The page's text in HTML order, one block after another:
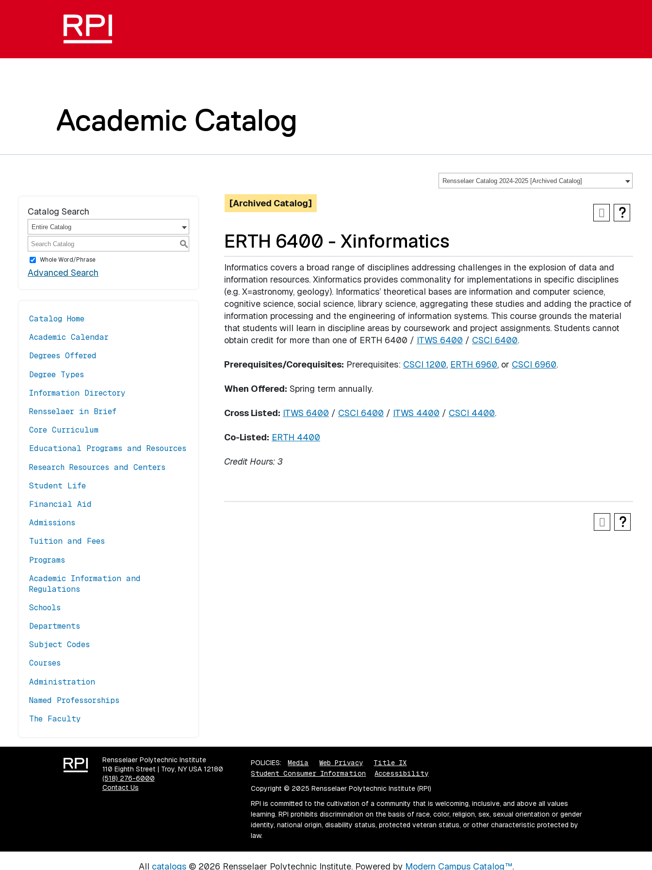
Academic Catalog
Rensselaer Catalog 2024-2025 [Archived Catalog]
Catalog Search
Entire Catalog
S
Whole Word/Phrase
Advanced Search
Catalog Home
Academic Calendar
Degrees Offered
Degree Types
Information Directory
Rensselaer in Brief
Core Curriculum
Educational Programs and Resources
Research Resources and Centers
Student Life
Financial Aid
Admissions
Tuition and Fees
Programs
Academic Information and
Regulations
Schools
Departments
Subject Codes
Courses
Administration
Named Professorships
The Faculty
[Archived Catalog]
ERTH 6400 - Xinformatics
Informatics covers a broad range of disciplines addressing challenges in the explosion of data and
information resources. Xinformatics provides commonality for implementations in specific disciplines
(e.g. X=astronomy, geology). Informatics’ theoretical bases are information and computer science,
cognitive science, social science, library science, aggregating these studies and adding the practice of
information processing and the engineering of information systems. This course grounds the material
that students will learn in discipline areas by coursework and project assignments. Students cannot
obtain credit for more than one of ERTH 6400 / ITWS 6400 / CSCI 6400.
Prerequisites/Corequisites: Prerequisites: CSCI 1200, ERTH 6960, or CSCI 6960.
When Offered: Spring term annually.
Cross Listed: ITWS 6400 / CSCI 6400 / ITWS 4400 / CSCI 4400.
Co-Listed: ERTH 4400
Credit Hours: 3
Rensselaer Polytechnic Institute
110 Eighth Street | Troy, NY USA 12180
(518) 276-6000
Contact Us
POLICIES: Media Web Privacy
Title IX
Student Consumer Information
Accessibility
Copyright © 2025 Rensselaer Polytechnic Institute (RPI)
RPI is committed to the cultivation of a community that is welcoming, inclusive, and above all values
learning. RPI prohibits discrimination on the basis of race, color, religion, sex, sexual orientation or gender
identity, national origin, disability status, protected veteran status, or other characteristic protected by
law.
All catalogs© 2026 Rensselaer Polytechnic Institute. Powered by Modern Campus Catalog™.